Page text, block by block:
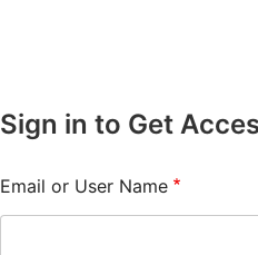
Sign in to Get
Email or User Name